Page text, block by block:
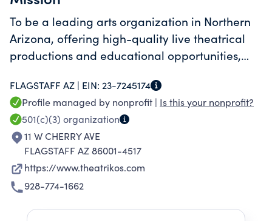
To be a leading arts organization in Northern
Arizona, offering high-quality live theatrical
productions and educational opportunities,
represents and reflects the community at
large.
FLAGSTAFF AZ | EIN: 23-7245174
Profile managed by nonprofit | Is this your nonprofit?
501(c)(3) organization
11 W CHERRY AVE
FLAGSTAFF AZ 86001-4517
https://www.theatrikos.com
928-774-1662